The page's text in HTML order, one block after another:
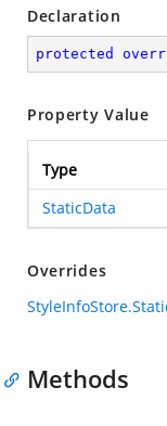
Declaration
protected
Property Value
Type
StaticData
Overrides
Methods